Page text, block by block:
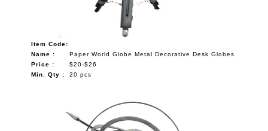
Item Code:
Name :
Paper World Globe Metal Decorative Desk Globes
Price :
$20-$26
Min. Qty :
20 pcs